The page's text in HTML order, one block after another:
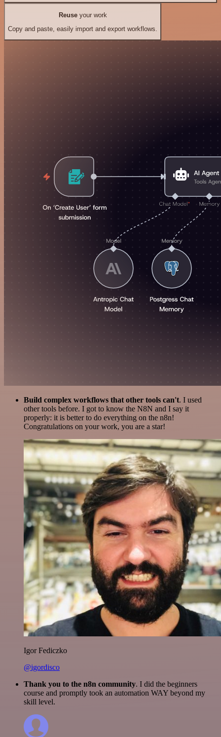
Reuseyour work
Copy and paste, easily import and export workflows.
Build complex workflows that other tools can't. I used
other tools before. I got to know the N8N and I say it
properly: it is better to do everything on the n8n!
Congratulations on your work, you are a star!
Igor Fediczko
@igordisco
Thank you to the n8n community. I did the beginners
course and promptly took an automation WAY beyond my
skill level.